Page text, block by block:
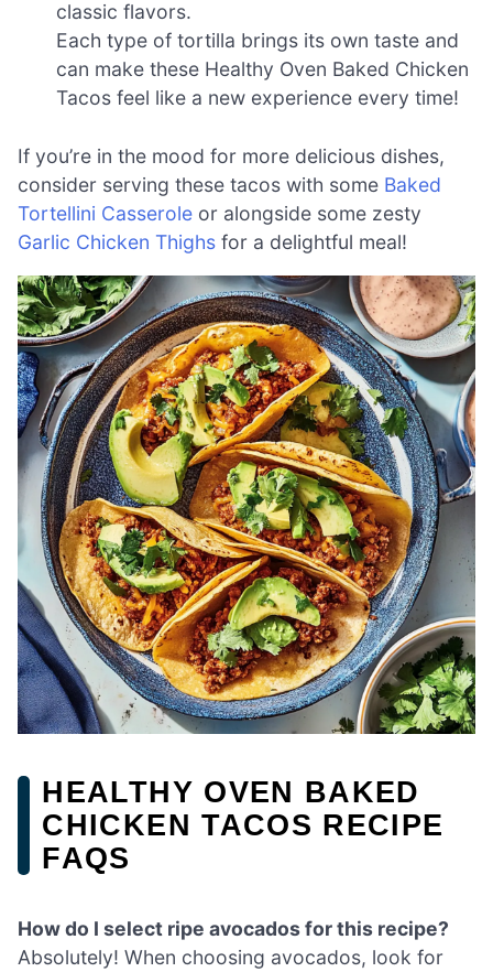
classic flavors.
Each type of tortilla brings its own taste and
can make these Healthy Oven Baked Chicken
Tacos feel like a new experience every time!
If you’re in the mood for more delicious dishes,
consider serving these tacos with some Baked
Tortellini Casserole or alongside some zesty
Garlic Chicken Thighs for a delightful meal!
HEALTHY OVEN BAKED
CHICKEN TACOS RECIPE
FAQS
How do I select ripe avocados for this recipe?
Absolutely! When choosing avocados, look for